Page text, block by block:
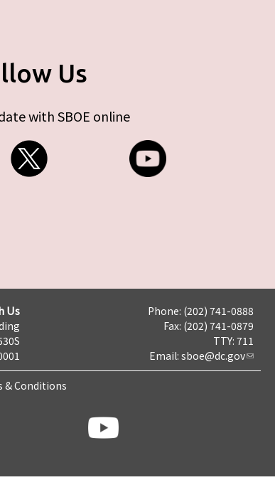
Us
with SBOE online
Us
Phone: (202) 741-0888
Fax: (202) 741-0879
TTY: 711
Email: sboe@dc.gov
& Conditions